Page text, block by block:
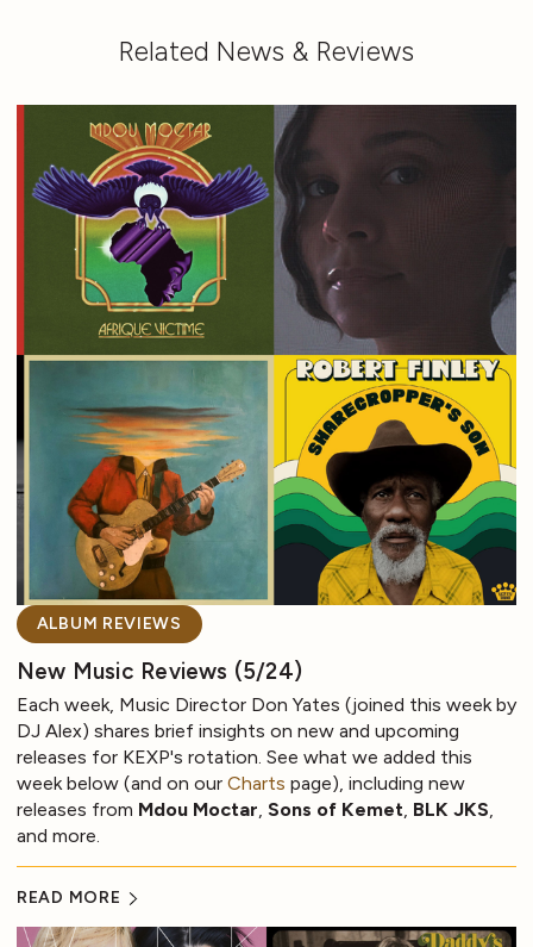
Related News & Reviews
ALBUM REVIEWS
New Music Reviews (5/24)
Each week, Music Director Don Yates (joined this week by
DJ Alex) shares brief insights on new and upcoming
releases for KEXP's rotation. See what we added this
week below (and on our Charts page), including new
releases from Mdou Moctar Sons of Kemet BLK JKS
and more.
READ MORE